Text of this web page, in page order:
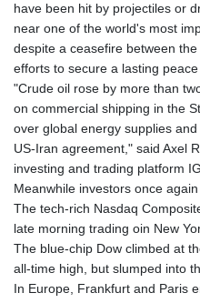
have been hit by projectiles or
near one of the world's most
despite a ceasefire between
efforts to secure a lasting
"Crude oil rose by more than
on commercial shipping in the
over global energy supplies
US-Iran agreement," said Axel
investing and trading platform
Meanwhile investors once
The tech-rich Nasdaq
late morning trading oin New
The blue-chip Dow climbed at
all-time high, but slumped into
In Europe, Frankfurt and Paris